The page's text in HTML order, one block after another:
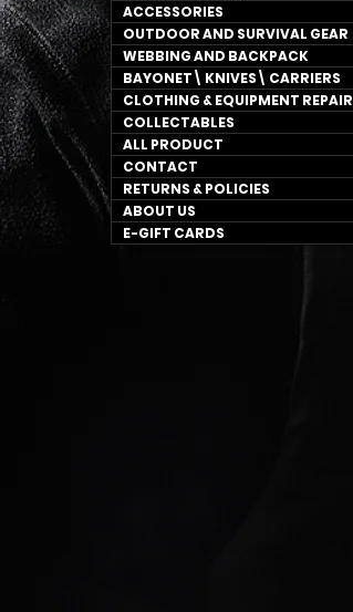
ACCESSORIES
OUTDOOR AND SURVIVAL GEAR
WEBBING AND BACKPACK
BAYONET\ KNIVES\ CARRIERS
CLOTHING & EQUIPMENT REPAIR
COLLECTABLES
ALL PRODUCT
CONTACT
RETURNS & POLICIES
ABOUT US
E-GIFT CARDS